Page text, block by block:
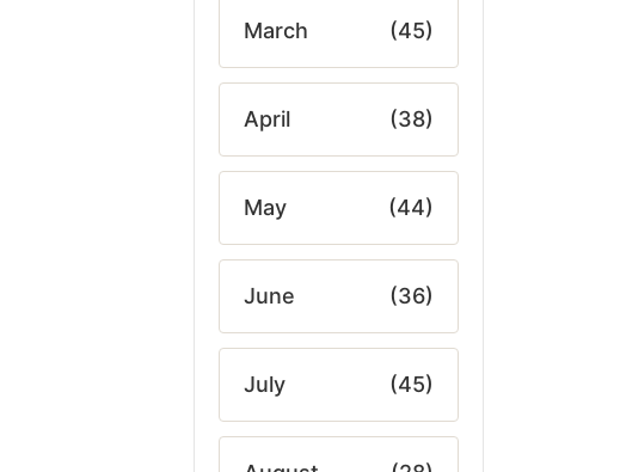
March (45)
April (38)
May (44)
June (36)
July (45)